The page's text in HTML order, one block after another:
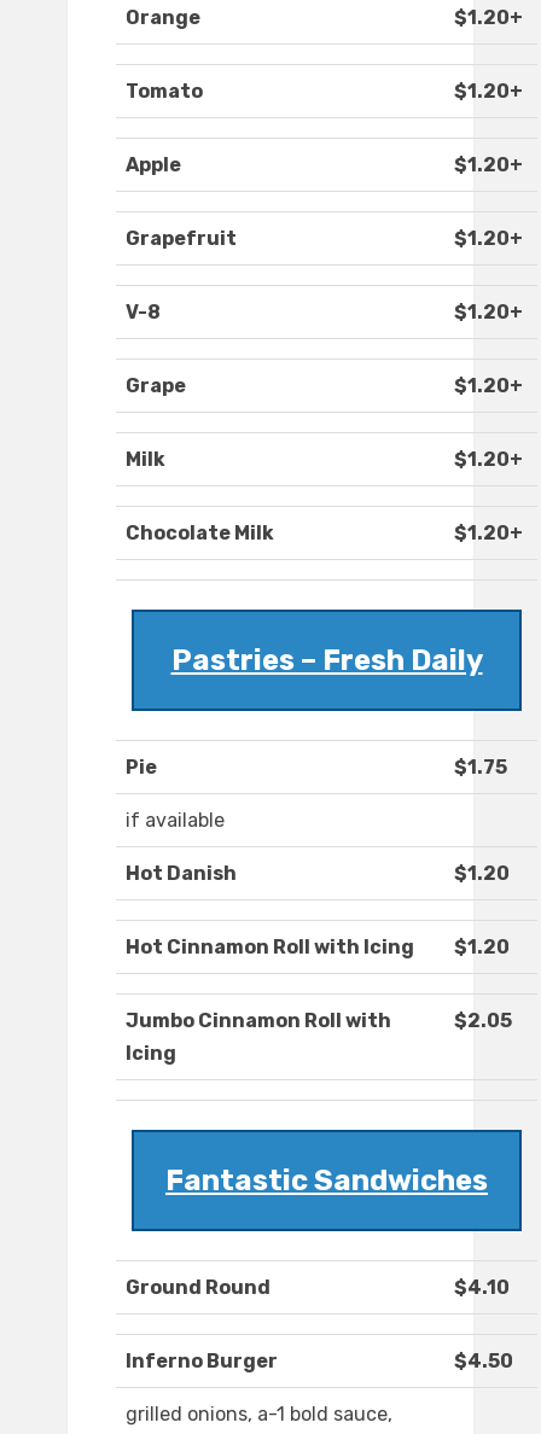
Orange $1.20+
Tomato $1.20+
Apple $1.20+
Grapefruit $1.20+
V-8 $1.20+
Grape $1.20+
Milk $1.20+
Chocolate Milk $1.20+
Pastries – Fresh Daily
Pie $1.75
if available
Hot Danish $1.20
Hot Cinnamon Roll with Icing $1.20
Jumbo Cinnamon Roll with
Icing
$2.05
Fantastic Sandwiches
Ground Round $4.10
Inferno Burger $4.50
grilled onions, a-1 bold sauce,